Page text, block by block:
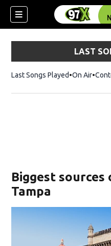
LAST
Last Songs Played On Air
Biggest
Tampa